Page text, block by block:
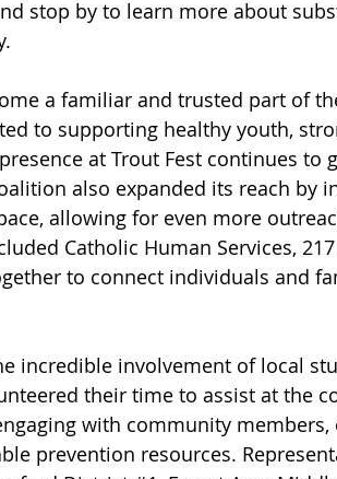
stop by to learn more about
a familiar and trusted part of
to supporting healthy youth,
at Trout Fest continues to
also expanded its reach by
allowing for even more
Catholic Human Services, 217
to connect individuals and
incredible involvement of local
their time to assist at the
with community
prevention resources.